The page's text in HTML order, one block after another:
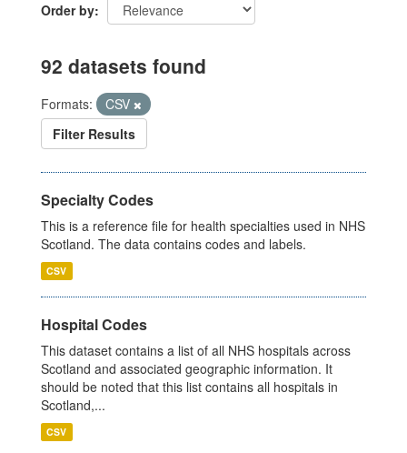
Order by
92 datasets found
Formats:
CSV
Filter Results
Specialty Codes
This is a reference file for health specialties used in NHS
Scotland. The data contains codes and labels.
CSV
Hospital Codes
This dataset contains a list of all NHS hospitals across
Scotland and associated geographic information. It
should be noted that this list contains all hospitals in
Scotland,...
CSV